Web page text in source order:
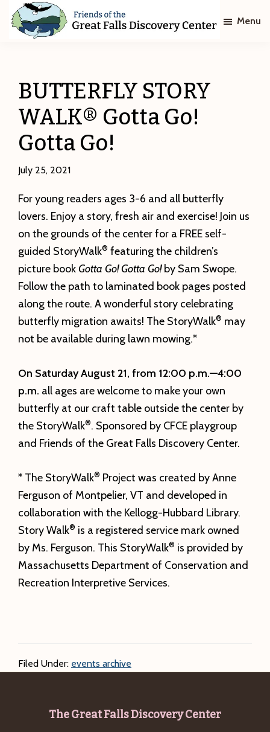
Skip
Skip
Great
Falls
Discovery
Center
Menu
BUTTERFLY STORY
WALK® Gotta Go!
Gotta Go!
July 25, 2021
For young readers ages 3-6 and all butterfly
lovers. Enjoy a story, fresh air and exercise! Join us
on the grounds of the center for a FREE self-
guided StoryWalk® featuring the children’s
picture bookGotta Go! Gotta Go! by Sam Swope.
Follow the path to laminated book pages posted
along the route. A wonderful story celebrating
butterfly migration awaits! The StoryWalk® may
not be available during lawn mowing.*
On Saturday August 21, from 12:00 p.m.—4:00
p.m. all ages are welcome to make your own
butterfly at our craft table outside the center by
the StoryWalk®. Sponsored by CFCE playgroup
and Friends of the Great Falls Discovery Center.
* The StoryWalk® Project was created by Anne
Ferguson of Montpelier, VT and developed in
collaboration with the Kellogg-Hubbard Library.
Story Walk® is a registered service mark owned
by Ms. Ferguson. This StoryWalk® is provided by
Massachusetts Department of Conservation and
Recreation Interpretive Services.
Filed Under: events archive
The Great Falls Discovery Center